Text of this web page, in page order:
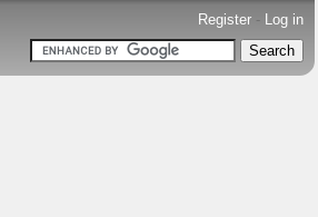
Register - Log in